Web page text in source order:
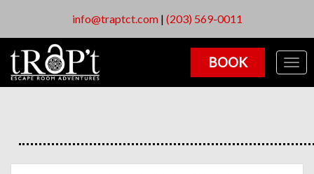
info@traptct.com| (203) 569-0011
BOOK